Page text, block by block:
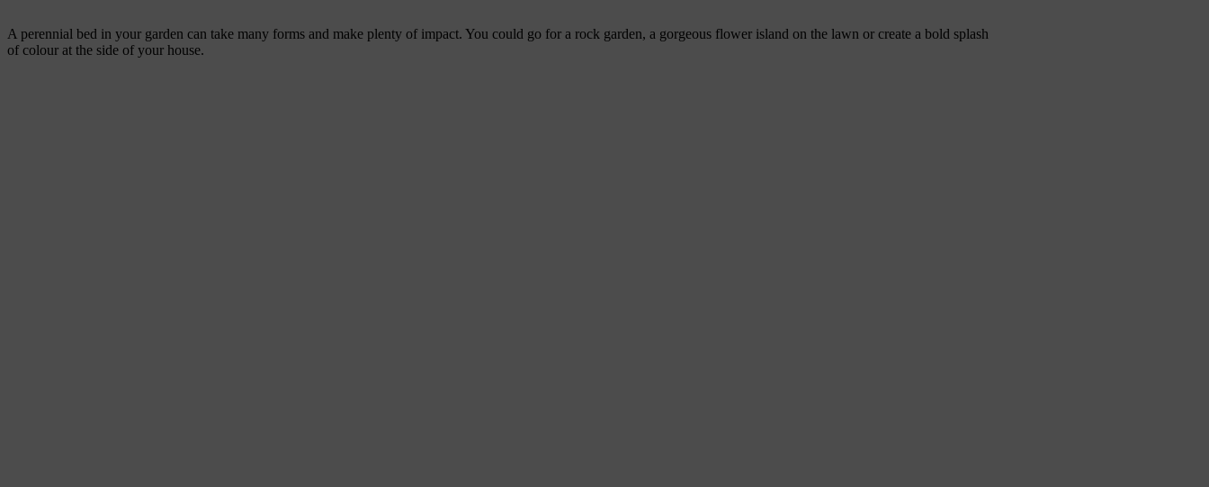
A perennial bed in your garden can take many forms and make plenty of impact. You could go for a rock garden, a gorgeous flower island on the lawn or create a bold splash
of colour at the side of your house.